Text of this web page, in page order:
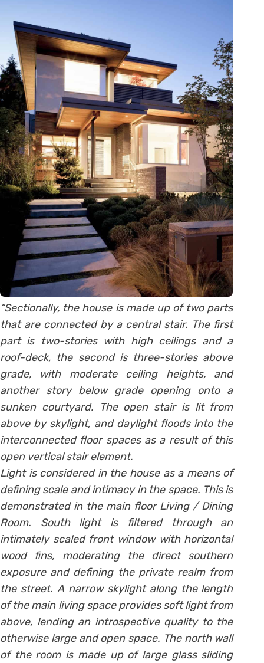
“Sectionally, the house is made up of two parts
that are connected by a central stair. The first
part is two-stories with high ceilings and a
roof-deck, the second is three-stories above
grade, with moderate ceiling heights, and
another story below grade opening onto a
sunken courtyard. The open stair is lit from
above by skylight, and daylight floods into the
interconnected floor spaces as a result of this
open vertical stair element.
Light is considered in the house as a means of
defining scale and intimacy in the space. This is
demonstrated in the main floor Living / Dining
Room. South light is filtered through an
intimately scaled front window with horizontal
wood fins, moderating the direct southern
exposure and defining the private realm from
the street. A narrow skylight along the length
of the main living space provides soft light from
above, lending an introspective quality to the
otherwise large and open space. The north wall
of the room is made up of large glass sliding